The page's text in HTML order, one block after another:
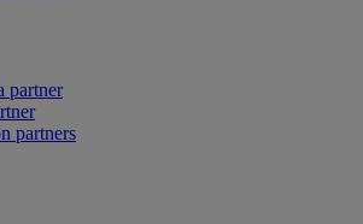
partner
partners